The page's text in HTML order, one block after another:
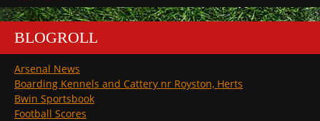
BLOGROLL
Arsenal News
Boarding Kennels and Cattery nr Royston, Herts
Bwin Sportsbook
Football Scores